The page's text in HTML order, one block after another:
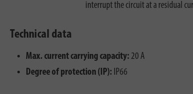
interrupt the circuit at a residual
Technical data
Max. current carrying capacity: 20 A
Degree of protection (IP): IP66